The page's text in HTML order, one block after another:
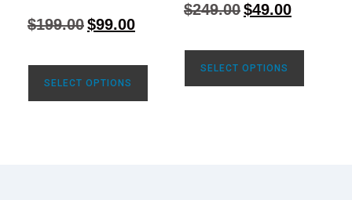
out of 5
$199.00$99.00
SELECT OPTIONS
out of 5
$249.00$49.00
SELECT OPTIONS